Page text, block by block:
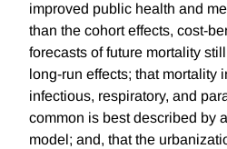
improved public health and
than the cohort effects, cost-
forecasts of future mortality
long-run effects; that mortality
infectious, respiratory, and
common is best described by
model; and, that the